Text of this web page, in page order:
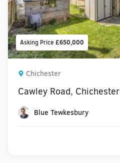
Asking Price £650,000
Chichester
Cawley Road, Chichester
Blue Tewkesbury